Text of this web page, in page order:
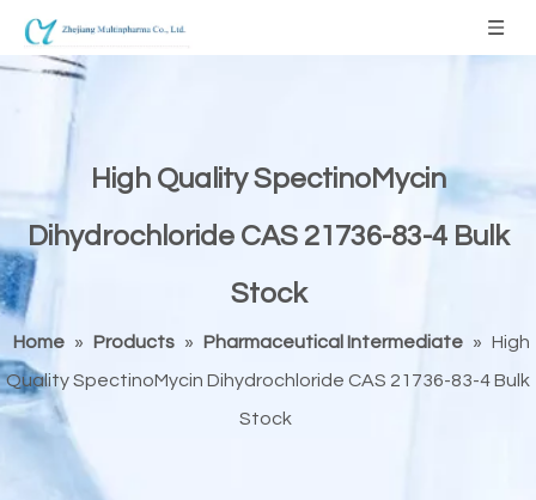
High Quality SpectinoMycin
Dihydrochloride CAS 21736-83-4 Bulk
Stock
Home » Products » Pharmaceutical Intermediate » High
Quality SpectinoMycin Dihydrochloride CAS 21736-83-4 Bulk
Stock